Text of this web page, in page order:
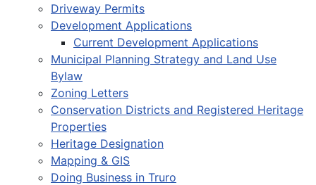
Driveway Permits
Development Applications
Current Development Applications
Municipal Planning Strategy and Land Use
Bylaw
Zoning Letters
Conservation Districts and Registered Heritage
Properties
Heritage Designation
Mapping & GIS
Doing Business in Truro